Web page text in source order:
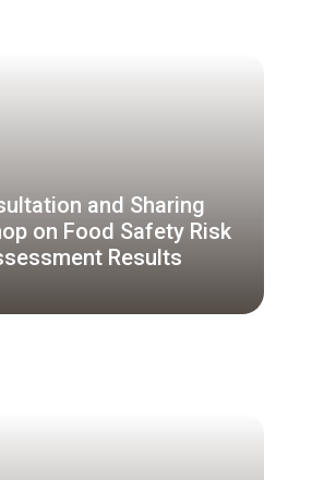
and Sharing
on Food Safety Risk
Results